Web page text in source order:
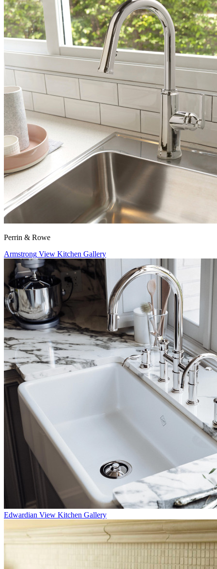
Perrin & Rowe
Armstrong View Kitchen Gallery
Edwardian View Kitchen Gallery